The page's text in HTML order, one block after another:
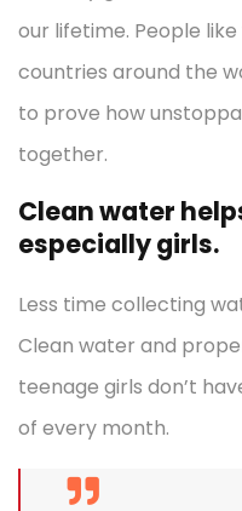
our lifetime. People
countries around the
to prove how
together.
Clean water
especially girls.
Less time collecting
Clean water and
teenage girls don’t
of every month.